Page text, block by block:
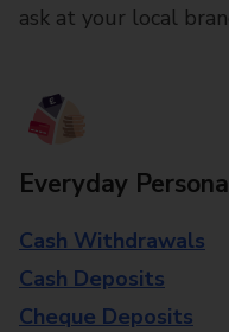
ask at your local
Everyday
Cash Withdrawals
Cash Deposits
Cheque Deposits